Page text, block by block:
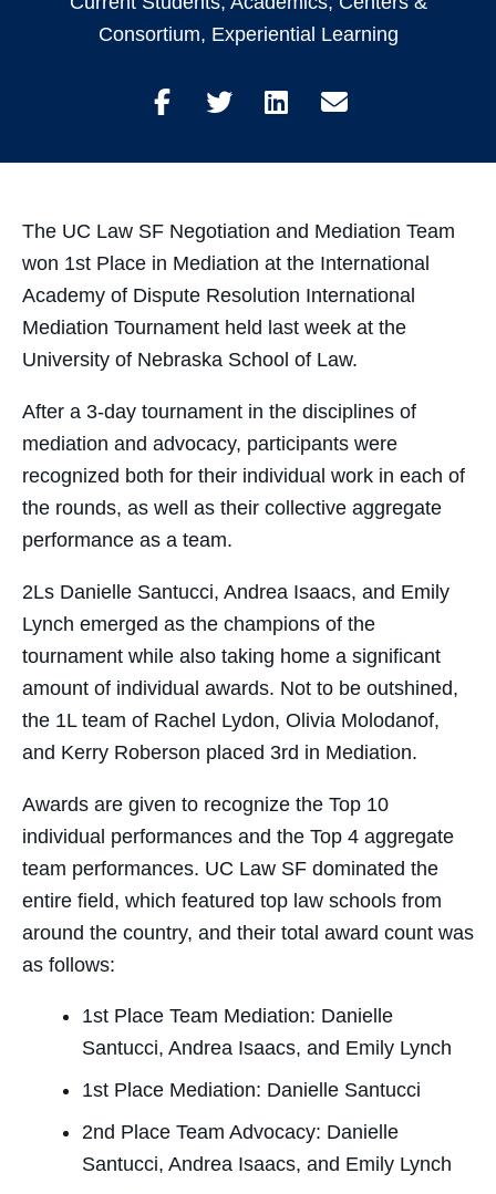
Consortium, Experiential Learning
Share
on
Share
on
Share
on
Share
through
The UC Law SF Negotiation and Mediation Team
won 1st Place in Mediation at the International
Academy of Dispute Resolution International
Mediation Tournament held last week at the
University of Nebraska School of Law.
After a 3-day tournament in the disciplines of
mediation and advocacy, participants were
recognized both for their individual work in each of
the rounds, as well as their collective aggregate
performance as a team.
2Ls Danielle Santucci, Andrea Isaacs, and Emily
Lynch emerged as the champions of the
tournament while also taking home a significant
amount of individual awards. Not to be outshined,
the 1L team of Rachel Lydon, Olivia Molodanof,
and Kerry Roberson placed 3rd in Mediation.
Awards are given to recognize the Top 10
individual performances and the Top 4 aggregate
team performances. UC Law SF dominated the
entire field, which featured top law schools from
around the country, and their total award count was
as follows:
1st Place Team Mediation: Danielle
Santucci, Andrea Isaacs, and Emily Lynch
1st Place Mediation: Danielle Santucci
2nd Place Team Advocacy: Danielle
Santucci, Andrea Isaacs, and Emily Lynch